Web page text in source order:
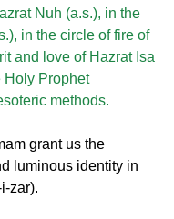
Nuh (a.s.), in the
in the circle of fire of
and love of Hazrat Isa
Holy Prophet
methods.
grant us the
luminous identity in
zar).